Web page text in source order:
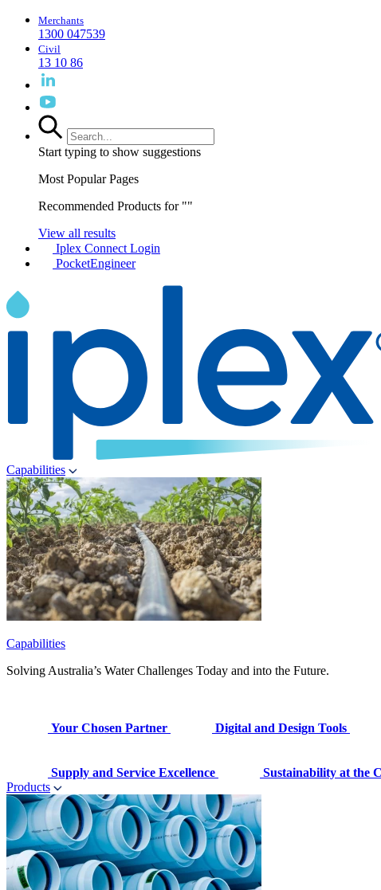
Merchants
1300 047539
Civil
13 10 86
Start typing to show suggestions
Most Popular Pages
Recommended Products for ""
View all results
Iplex Connect Login
PocketEngineer
Capabilities
Capabilities
Solving Australia’s Water Challenges Today and into the Future.
Your Chosen Partner Digital and Design Tools
Supply and Service Excellence
Sustainability at the
Products